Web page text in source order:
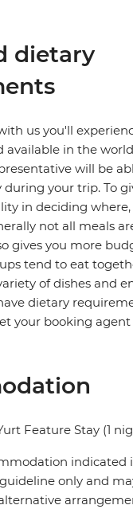
dietary
us you'll
available in the
will be
your trip. To
in deciding
not all meals
gives you more
tend to eat
of dishes and
dietary
your booking
Feature Stay (1
indicated
only and